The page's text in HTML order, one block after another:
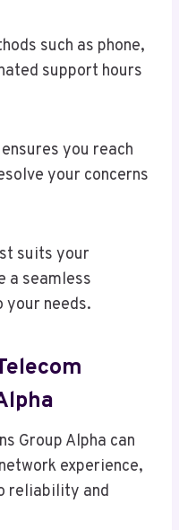
such as phone,
support hours
you reach
your concerns
suits your
a seamless
needs.
Group Alpha can
experience,
reliability and